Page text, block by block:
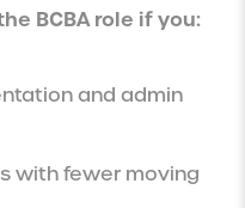
BCBA role if you:
and admin
with fewer moving